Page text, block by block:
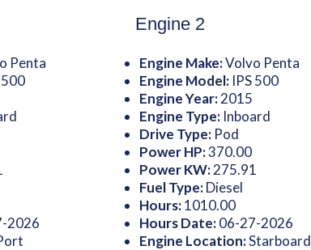
Penta
500
2026
Engine 2
Engine Make:Volvo Penta
Engine Model: IPS 500
Engine Year:2015
Engine Type: Inboard
Drive Type: Pod
Power HP:370.00
Power KW:275.91
Fuel Type:Diesel
Hours:1010.00
Hours Date:06-27-2026
Engine Location:Starboard